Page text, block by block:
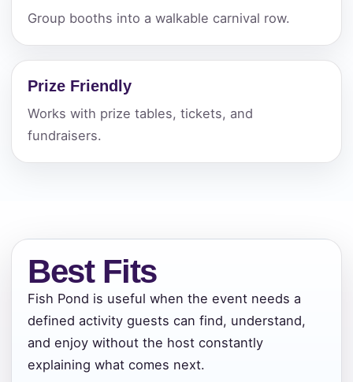
Group booths into a walkable carnival row.
Prize Friendly
Works with prize tables, tickets, and
fundraisers.
Best Fits
Fish Pond is useful when the event needs a
defined activity guests can find, understand,
and enjoy without the host constantly
explaining what comes next.
Your selected items
No items selected yet. Click “Add to Quote” on any
page item or package.